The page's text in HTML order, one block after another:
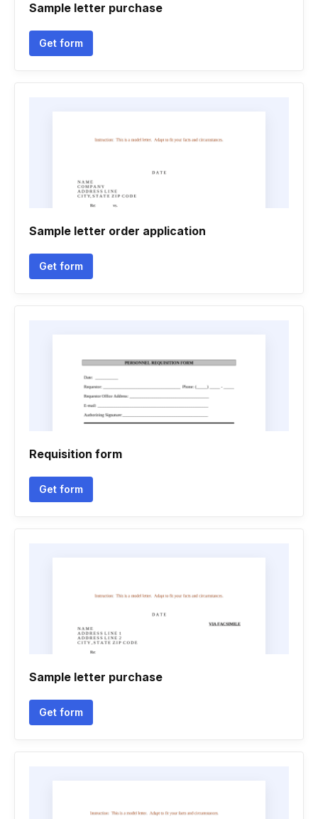
Sample letter purchase
Get form
Sample letter order application
Get form
Requisition form
Get form
Sample letter purchase
Get form